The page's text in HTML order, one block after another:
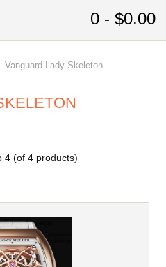
0 - $0.00
Vanguard Lady Skeleton
4(of 4products)